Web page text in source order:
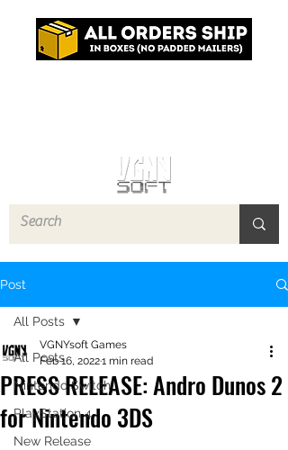
Post
All Posts
Nintendo Switch
PlayStation 4
New Release
All Posts
PRESS RELEASE: Andro Dunos 2
for Nintendo 3DS
VGNYsoft Games
Feb 16, 20221 min read